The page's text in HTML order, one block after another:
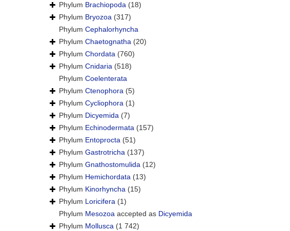
Phylum Brachiopoda (18)
Phylum Bryozoa (317)
Phylum Cephalorhyncha
Phylum Chaetognatha (20)
Phylum Chordata (760)
Phylum Cnidaria (518)
Phylum Coelenterata
Phylum Ctenophora (5)
Phylum Cycliophora (1)
Phylum Dicyemida (7)
Phylum Echinodermata (157)
Phylum Entoprocta (51)
Phylum Gastrotricha (137)
Phylum Gnathostomulida (12)
Phylum Hemichordata (13)
Phylum Kinorhyncha (15)
Phylum Loricifera (1)
Phylum Mesozoa accepted as Dicyemida
Phylum Mollusca (1 742)